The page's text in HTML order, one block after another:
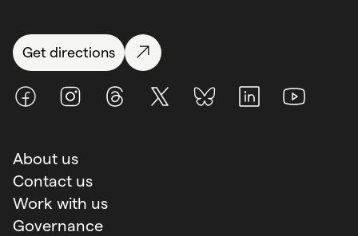
Get directions
FacebookInstagramThreads X (Twitter)BlueSky LinkedInYoutube
About us
Contact us
Work with us
Governance